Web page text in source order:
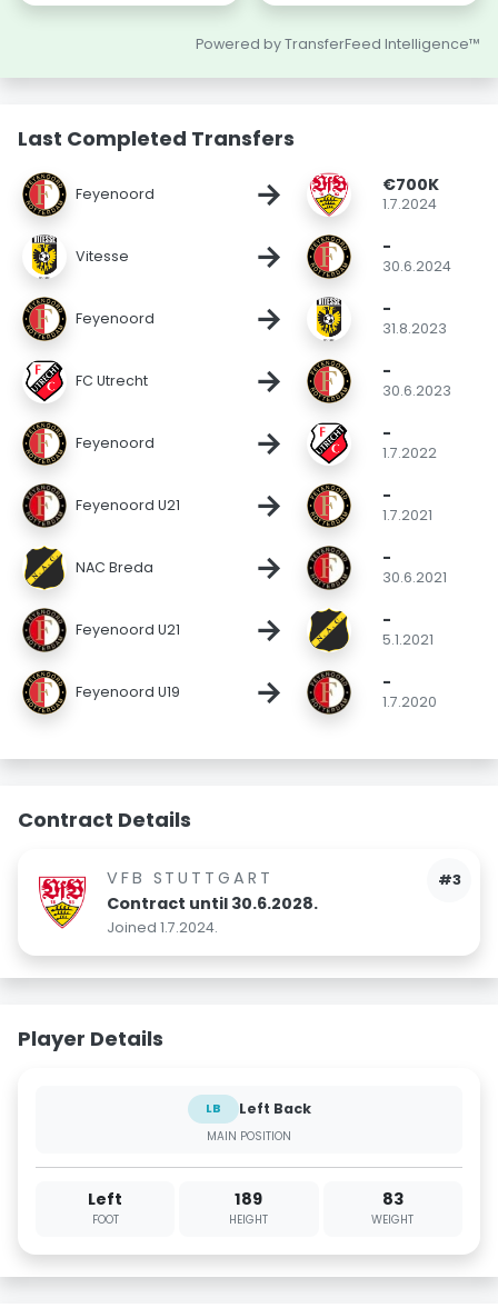
Powered by TransferFeed Intelligence™
Last Completed Transfers
Feyenoord → €700K
1.7.2024
Vitesse → -
30.6.2024
Feyenoord → -
31.8.2023
FC Utrecht → -
30.6.2023
Feyenoord → -
1.7.2022
Feyenoord U21 → -
1.7.2021
NAC Breda → -
30.6.2021
Feyenoord U21 → -
5.1.2021
Feyenoord U19 → -
1.7.2020
Contract Details
#3
VFB STUTTGART
Contract until 30.6.2028.
Joined 1.7.2024.
Player Details
LB Left Back
MAIN POSITION
Left
FOOT
189
HEIGHT
83
WEIGHT